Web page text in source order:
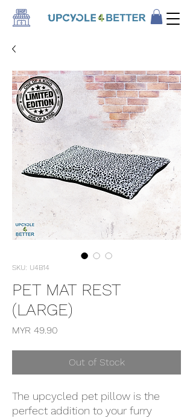
SKU: U4B14
PET MAT REST
(LARGE)
MYR 49.90
Out of Stock
The upcycled pet pillow is the
perfect addition to your furry